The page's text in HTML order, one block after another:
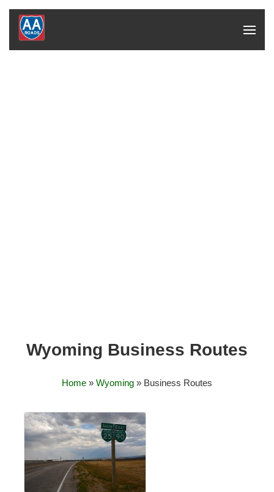
Wyoming Business Routes
Home » Wyoming » Business Routes